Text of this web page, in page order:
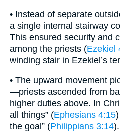
• Instead of separate
a single internal stairway
This ensured security and
among the priests (Ezekiel
winding stair in Ezekiel’s
• The upward movement
—priests ascended from
higher duties above. In
all things” (Ephesians 4:15)
the goal” (Philippians 3:14).